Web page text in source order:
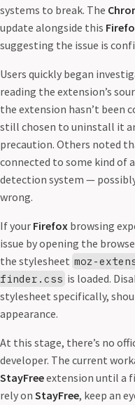
systems to break. The
update alongside this
suggesting the issue is
Users quickly began
reading the extension’s
the extension hasn’t been
still chosen to uninstall it
precaution. Others noted
connected to some kind of
detection system —
wrong.
If your Firefox browsing
issue by opening the
the stylesheet moz-
finder.css is loaded.
stylesheet specifically,
appearance.
At this stage, there’s no
developer. The current
StayFreeextension until a
rely on StayFree, keep an